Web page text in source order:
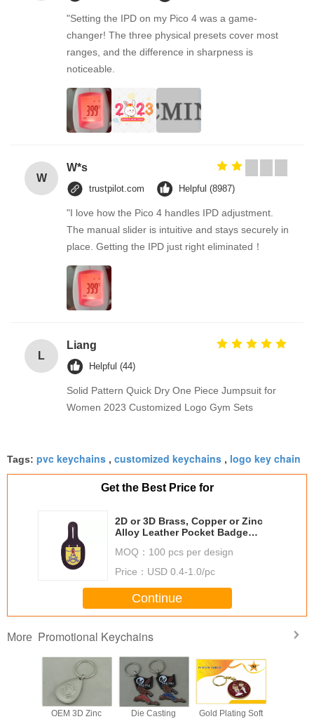
"Setting the IPD on my Pico 4 was a game-
changer! The three physical presets cover most
ranges, and the difference in sharpness is
noticeable.
W
W*s
trustpilot.com Helpful (8987)
"I love how the Pico 4 handles IPD adjustment.
The manual slider is intuitive and stays securely in
place. Getting the IPD just right eliminated！
L
Liang
Helpful (44)
Solid Pattern Quick Dry One Piece Jumpsuit for
Women 2023 Customized Logo Gym Sets
Tags: pvc keychains , customized keychains , logo key chain
Get the Best Price for
2D or 3D Brass, Copper or Zinc
Alloy Leather Pocket Badge
MOQ： 100 pcs per design
Price： USD 0.4-1.0/pc
Continue
More Promotional Keychains
OEM 3D Zinc Die Casting Gold Plating Soft